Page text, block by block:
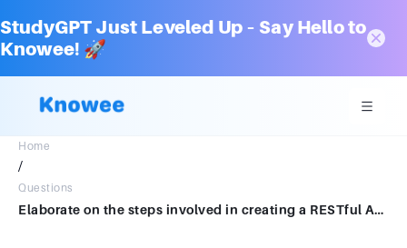
StudyGPT Just Leveled Up – Say Hello to
Knowee! 🚀
Home
/
Questions
Elaborate on the steps involved in creating a RESTful API, including routing and handling HTTP methods.Answer: